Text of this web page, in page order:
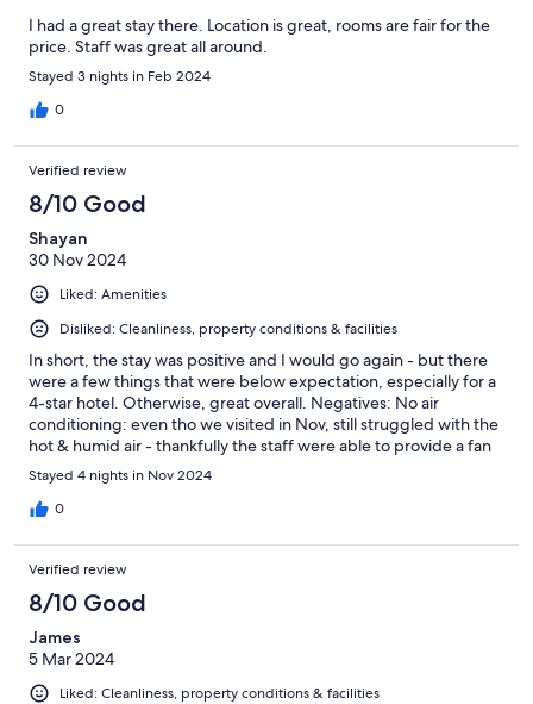
I had a great stay there. Location is great, rooms are fair for the
price. Staff was great all around.
Stayed 3 nights in Feb 2024
0
Verified review
8/10 Good
Shayan
30 Nov 2024
Liked: Amenities
Disliked: Cleanliness, property conditions & facilities
In short, the stay was positive and I would go again - but there
were a few things that were below expectation, especially for a
4-star hotel. Otherwise, great overall. Negatives: No air
conditioning: even tho we visited in Nov, still struggled with the
hot & humid air - thankfully the staff were able to provide a fan
upon request which partially helped. Sewage smell: an
unpleasant smell was present in the toilet/bathroom especially
throughout the first 2 days. Cockroach: live cockroach creeping
the bottom. Entertainment: the presented entertainment was
average/mediocre at best and mostly in Spanish. Cleanliness:
cleanliness can be greatly improved, especially inside the
shower. TV: programs were pretty bad and mostly in spanish
Positives: Great location Great bar (especially if all-inclusive)
Great food and service Wonderful scenery and decoration
Plenty of space to sit and lay around the pool Other amenities
Stayed 4 nights in Nov 2024
0
Verified review
8/10 Good
James
5 Mar 2024
Liked: Cleanliness, property conditions & facilities